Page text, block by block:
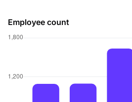
Employee count